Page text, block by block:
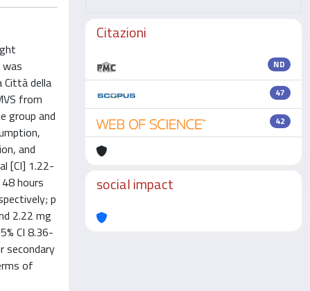
Città della
from
group and
and
[CI] 1.22-
hours
p
2.22 mg
CI 8.36-
secondary
of
Citazioni
ND
47
42
social impact